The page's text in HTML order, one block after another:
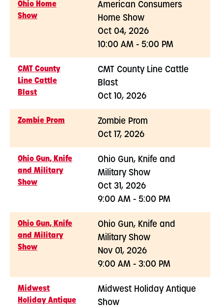
Ohio Home
Show
American Consumers
Home Show
Oct 04, 2026
10:00 AM - 5:00 PM
CMT County
Line Cattle
Blast
CMT County Line Cattle
Blast
Oct 10, 2026
Zombie Prom
Zombie Prom
Oct 17, 2026
Ohio Gun, Knife
and Military
Show
Ohio Gun, Knife and
Military Show
Oct 31, 2026
9:00 AM - 5:00 PM
Ohio Gun, Knife
and Military
Show
Ohio Gun, Knife and
Military Show
Nov 01, 2026
9:00 AM - 3:00 PM
Midwest
Holiday Antique
Midwest Holiday Antique
Show